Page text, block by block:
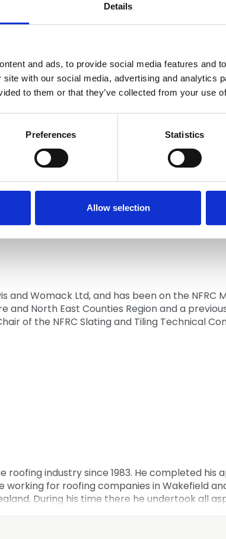
Details
and ads, to provide social media features and
site with our social media, advertising and analytics
to them or that they’ve collected from your use
Preferences Statistics
Allow selection
roofing industry for over 40 years, is a
Andy is a recognised Master Craftsman and
of the NFRC South Western Region
on the IFD Pitched Roofing Commission and
in the roofing and cladding industry in various
an NFRC Member. Michael is past
and Cladding Committee.
and Womack Ltd, and has been on the NFRC
and North East Counties Region and a
of the NFRC Slating and Tiling Technical
roofing industry since 1983. He completed his
working for roofing companies in Wakefield
During his time there he undertook all
2024. Karl has served on the Yorkshire